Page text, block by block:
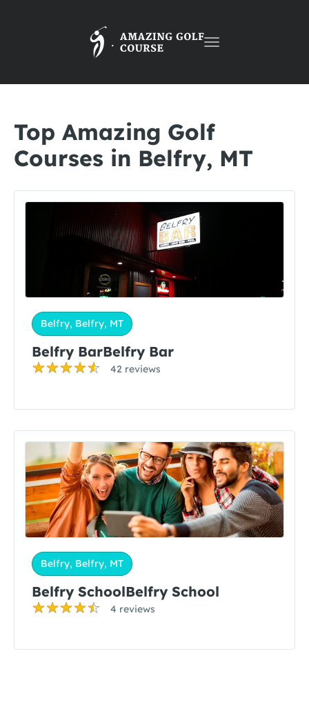
Toggle
Top Amazing Golf
Courses in Belfry, MT
Belfry, Belfry, MT
Belfry BarBelfry Bar
42 reviews
Belfry, Belfry, MT
Belfry SchoolBelfry School
4 reviews